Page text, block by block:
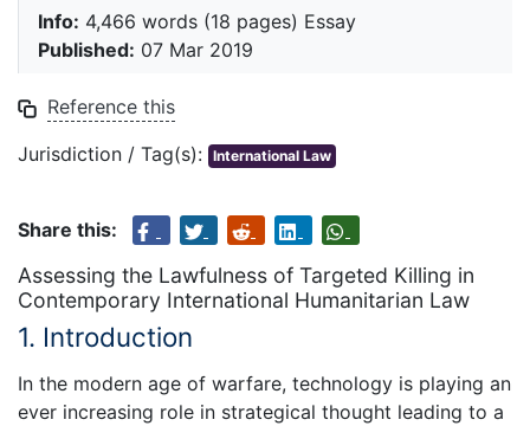
Info: 4,466 words (18 pages) Essay
Published: 07 Mar 2019
Reference this
Jurisdiction / Tag(s): International Law
Share this:
Assessing the Lawfulness of Targeted Killing in
Contemporary International Humanitarian Law
1. Introduction
In the modern age of warfare, technology is playing an
ever increasing role in strategical thought leading to a